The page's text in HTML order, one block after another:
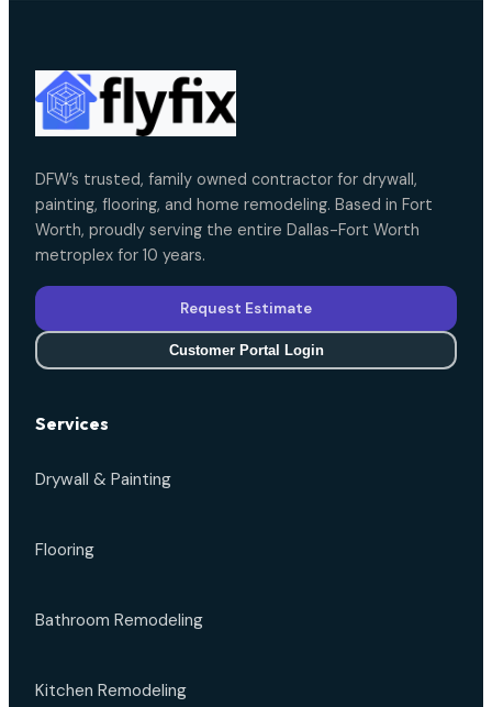
DFW’s trusted, family owned contractor for drywall,
painting, flooring, and home remodeling. Based in Fort
Worth, proudly serving the entire Dallas-Fort Worth
metroplex for 10 years.
Request Estimate
Customer Portal Login
Services
Drywall & Painting
Flooring
Bathroom Remodeling
Kitchen Remodeling